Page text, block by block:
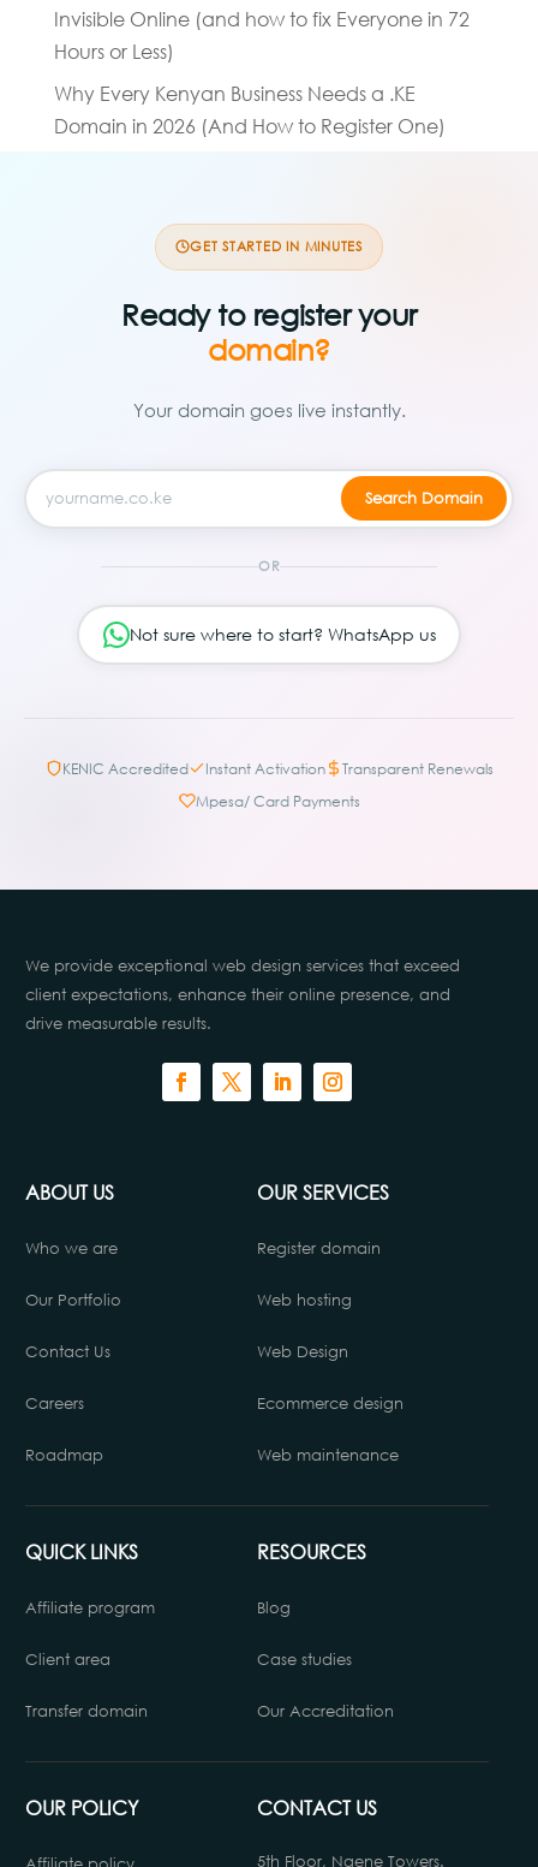
Invisible Online (and how to fix Everyone in 72
Hours or Less)
Why Every Kenyan Business Needs a .KE
Domain in 2026 (And How to Register One)
GET STARTED IN MINUTES
Ready to register your
domain?
Your domain goes live instantly.
OR
Not sure where to start? WhatsApp us
KENIC Accredited Instant Activation
Transparent Renewals
Mpesa/ Card Payments
We provide exceptional web design services that exceed
client expectations, enhance their online presence, and
drive measurable results.
ABOUT US
Who we are
Our Portfolio
Contact Us
Careers
Roadmap
OUR SERVICES
Register domain
Web hosting
Web Design
Ecommerce design
Web maintenance
QUICK LINKS
Affiliate program
Client area
Transfer domain
RESOURCES
Blog
Case studies
Our Accreditation
OUR POLICY CONTACT US
5th Floor, Ngene Towers.